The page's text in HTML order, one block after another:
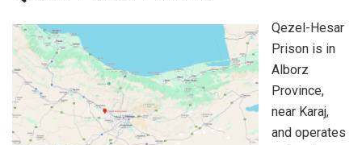
Qezel-Hesar
Prison is in
Alborz
Province,
near Karaj,
and operates